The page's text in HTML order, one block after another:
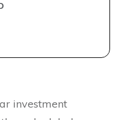
investment